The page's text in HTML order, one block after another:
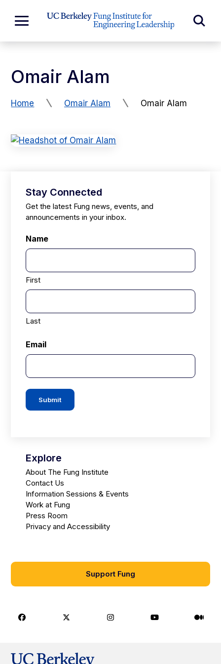
Omair Alam
Home Omair Alam Omair Alam
Stay Connected
Get the latest Fung news, events, and
announcements in your inbox.
Name
First
Last
Email
Submit
Explore
About The Fung Institute
Contact Us
Information Sessions & Events
Work at Fung
Press Room
Privacy and Accessibility
Support Fung
Facebook X Instagram Youtube